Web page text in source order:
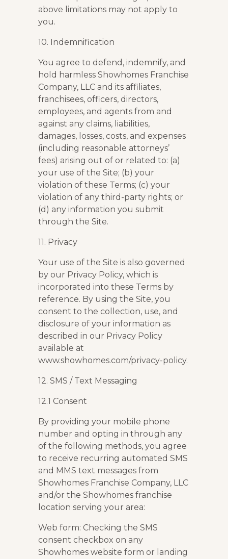
above limitations may not apply to
you.
10. Indemnification
You agree to defend, indemnify, and
hold harmless Showhomes Franchise
Company, LLC and its affiliates,
franchisees, officers, directors,
employees, and agents from and
against any claims, liabilities,
damages, losses, costs, and expenses
(including reasonable attorneys’
fees) arising out of or related to: (a)
your use of the Site; (b) your
violation of these Terms; (c) your
violation of any third-party rights; or
(d) any information you submit
through the Site.
11. Privacy
Your use of the Site is also governed
by our Privacy Policy, which is
incorporated into these Terms by
reference. By using the Site, you
consent to the collection, use, and
disclosure of your information as
described in our Privacy Policy
available at
www.showhomes.com/privacy-policy.
12. SMS / Text Messaging
12.1 Consent
By providing your mobile phone
number and opting in through any
of the following methods, you agree
to receive recurring automated SMS
and MMS text messages from
Showhomes Franchise Company, LLC
and/or the Showhomes franchise
location serving your area:
Web form: Checking the SMS
consent checkbox on any
Showhomes website form or landing